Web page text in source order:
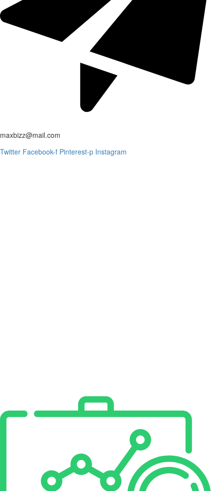
maxbizz@mail.com
Twitter Facebook-f Pinterest-p Instagram